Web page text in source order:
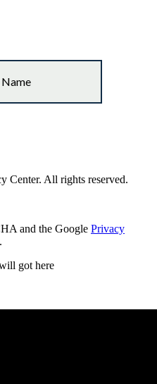
Center. All rights reserved.
and the Google Privacy
got here